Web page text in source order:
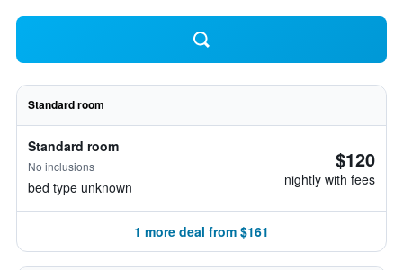
Standard room
Standard room
No inclusions
bed type unknown
$120
nightly with fees
1 more deal from $161